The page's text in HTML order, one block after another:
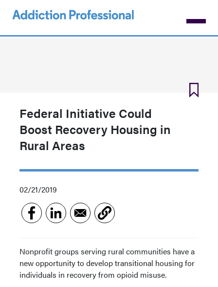
Federal Initiative Could
Boost Recovery Housing in
Rural Areas
02/21/2019
Nonprofit groups serving rural communities have a
new opportunity to develop transitional housing for
individuals in recovery from opioid misuse.